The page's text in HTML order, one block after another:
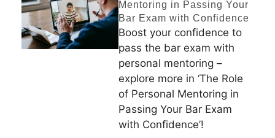
Mentoring in Passing Your
Bar Exam with Confidence
Boost your confidence to
pass the bar exam with
personal mentoring –
explore more in ‘The Role
of Personal Mentoring in
Passing Your Bar Exam
with Confidence’!